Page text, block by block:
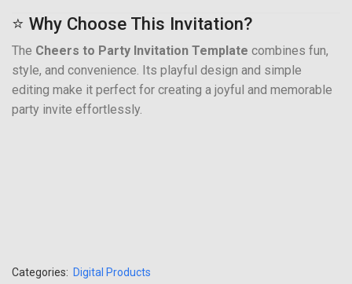
⭐ Why Choose This Invitation?
The Cheers to Party Invitation Template combines fun,
style, and convenience. Its playful design and simple
editing make it perfect for creating a joyful and memorable
party invite effortlessly.
Categories: Digital Products